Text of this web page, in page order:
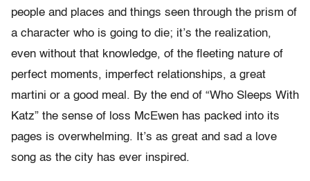
people and places and things seen through the prism of
a character who is going to die; it’s the realization,
even without that knowledge, of the fleeting nature of
perfect moments, imperfect relationships, a great
martini or a good meal. By the end of “Who Sleeps With
Katz” the sense of loss McEwen has packed into its
pages is overwhelming. It’s as great and sad a love
song as the city has ever inspired.